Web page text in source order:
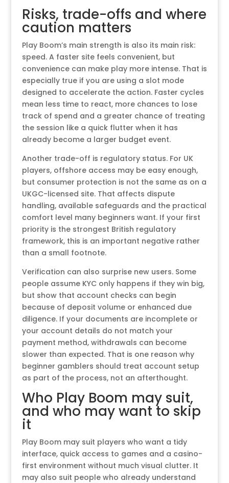
Risks, trade-offs and where
caution matters
Play Boom’s main strength is also its main risk:
speed. A faster site feels convenient, but
convenience can make play more intense. That is
especially true if you are using a slot mode
designed to accelerate the action. Faster cycles
mean less time to react, more chances to lose
track of spend and a greater chance of treating
the session like a quick flutter when it has
already become a larger budget event.
Another trade-off is regulatory status. For UK
players, offshore access may be easy enough,
but consumer protection is not the same as on a
UKGC-licensed site. That affects dispute
handling, available safeguards and the practical
comfort level many beginners want. If your first
priority is the strongest British regulatory
framework, this is an important negative rather
than a small footnote.
Verification can also surprise new users. Some
people assume KYC only happens if they win big,
but show that account checks can begin
because of deposit volume or enhanced due
diligence. If your documents are incomplete or
your account details do not match your
payment method, withdrawals can become
slower than expected. That is one reason why
beginner gamblers should treat account setup
as part of the process, not an afterthought.
Who Play Boom may suit,
and who may want to skip
it
Play Boom may suit players who want a tidy
interface, quick access to games and a casino-
first environment without much visual clutter. It
may also suit people who already understand